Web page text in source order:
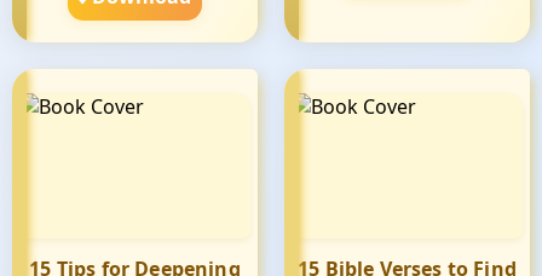
15 Tips for Deepening 15 Bible Verses to Find